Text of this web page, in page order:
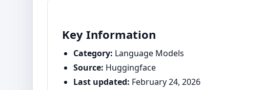
Key Information
Category: Language Models
Source: Huggingface
Last updated: February 24, 2026